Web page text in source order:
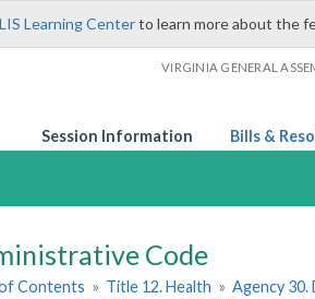
LIS Learning Centerto learn more about the
VIRGINIA GENERAL
Session Information Bills &
Code
Contents » Title 12. Health » Agency 30.